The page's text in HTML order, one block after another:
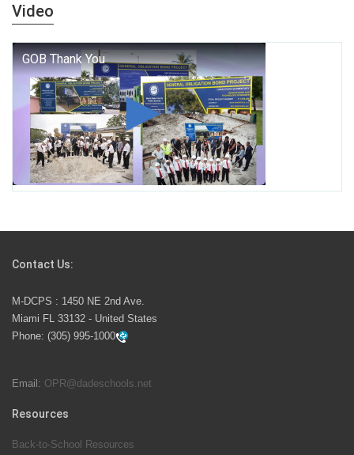
George T. Baker Aviation Tech College Prepares
Student for High Paying Aviation Careers
Miami-Dade County Public Schools is Ready to Bring
Excellence, Choice, Innovation, and Safety this New
School Year
launch the Zero Drownings Miami-Dade
swimming instruction to preschool and kindergarten
students at local county pools.
School Board. Maurits Acosta was the 40th School
Video
Contact Us:
M-DCPS : 1450 NE 2nd Ave.
Miami FL 33132 - United States
Phone: (305) 995-1000
Email: OPR@dadeschools.net
Resources
Back-to-School Resources